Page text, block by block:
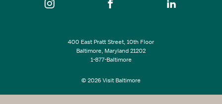
400 East Pratt Street, 10th Floor
Baltimore, Maryland 21202
1-877-Baltimore
© 2026 Visit Baltimore